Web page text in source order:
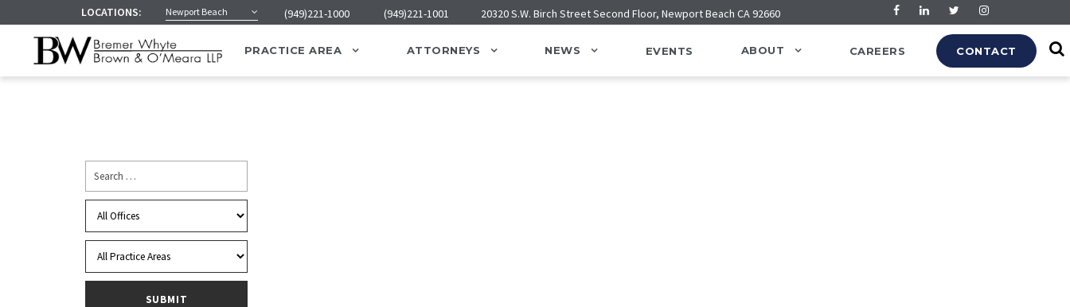
LOCATIONS: Newport Beach (949)221-1000 (949)221-1001 20320 S.W. Birch Street Second Floor, Newport Beach CA 92660
PRACTICE AREA ATTORNEYS NEWS EVENTS ABOUT CAREERS CONTACT